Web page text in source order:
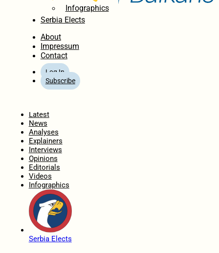
Infographics
Serbia Elects
About
Impressum
Contact
Log In
Subscribe
Latest
News
Analyses
Explainers
Interviews
Opinions
Editorials
Videos
Infographics
Serbia Elects